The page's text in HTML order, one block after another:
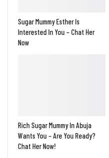
Sugar Mummy Esther Is
Interested In You – Chat Her
Now
Rich Sugar Mummy In Abuja
Wants You – Are You Ready?
Chat Her Now!